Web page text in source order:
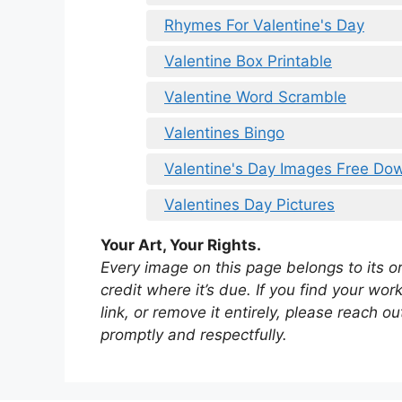
Rhymes For Valentine's Day
Valentine Box Printable
Valentine Word Scramble
Valentines Bingo
Valentine's Day Images Free
Valentines Day Pictures
Your Art, Your Rights.
Every image on this page belongs to its
credit where it’s due. If you find your
link, or remove it entirely, please reach
promptly and respectfully.